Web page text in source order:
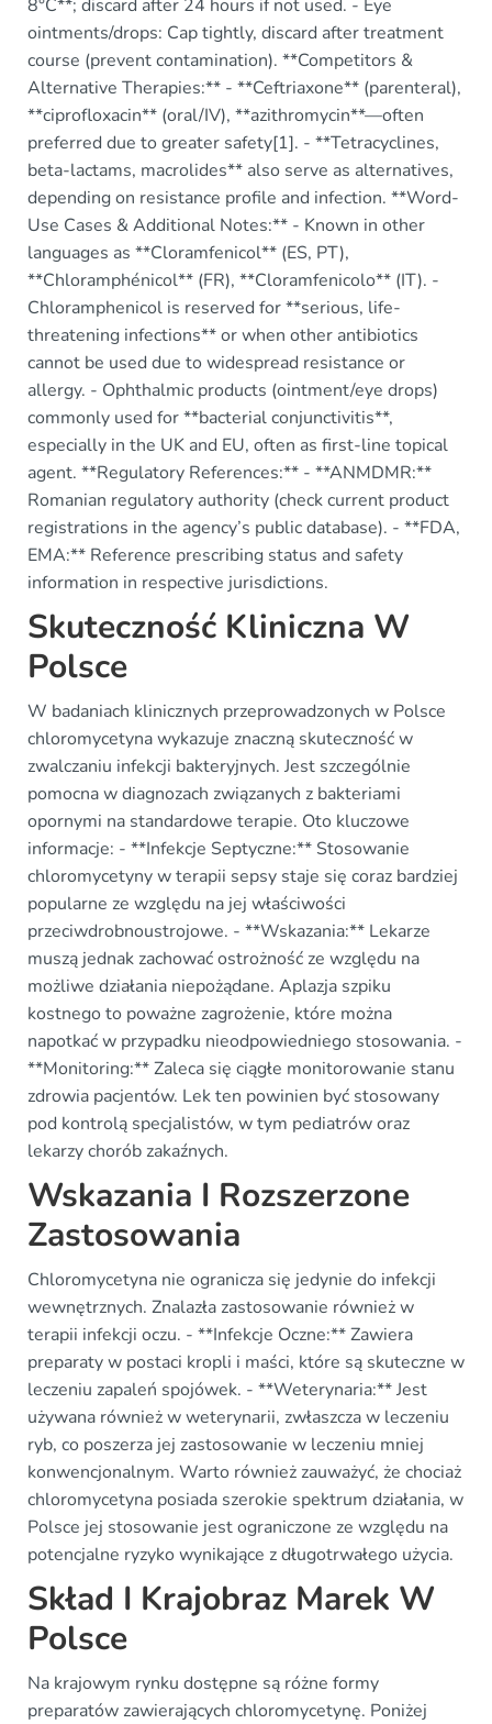
8°C**; discard after 24 hours if not used. - Eye
ointments/drops: Cap tightly, discard after treatment
course (prevent contamination). **Competitors &
Alternative Therapies:** - **Ceftriaxone** (parenteral),
**ciprofloxacin** (oral/IV), **azithromycin**—often
preferred due to greater safety[1]. - **Tetracyclines,
beta-lactams, macrolides** also serve as alternatives,
depending on resistance profile and infection. **Word-
Use Cases & Additional Notes:** - Known in other
languages as **Cloramfenicol** (ES, PT),
**Chloramphénicol** (FR), **Cloramfenicolo** (IT). -
Chloramphenicol is reserved for **serious, life-
threatening infections** or when other antibiotics
cannot be used due to widespread resistance or
allergy. - Ophthalmic products (ointment/eye drops)
commonly used for **bacterial conjunctivitis**,
especially in the UK and EU, often as first-line topical
agent. **Regulatory References:** - **ANMDMR:**
Romanian regulatory authority (check current product
registrations in the agency’s public database). - **FDA,
EMA:** Reference prescribing status and safety
information in respective jurisdictions.
Skuteczność Kliniczna W
Polsce
W badaniach klinicznych przeprowadzonych w Polsce
chloromycetyna wykazuje znaczną skuteczność w
zwalczaniu infekcji bakteryjnych. Jest szczególnie
pomocna w diagnozach związanych z bakteriami
opornymi na standardowe terapie. Oto kluczowe
informacje: - **Infekcje Septyczne:** Stosowanie
chloromycetyny w terapii sepsy staje się coraz bardziej
popularne ze względu na jej właściwości
przeciwdrobnoustrojowe. - **Wskazania:** Lekarze
muszą jednak zachować ostrożność ze względu na
możliwe działania niepożądane. Aplazja szpiku
kostnego to poważne zagrożenie, które można
napotkać w przypadku nieodpowiedniego stosowania. -
**Monitoring:** Zaleca się ciągłe monitorowanie stanu
zdrowia pacjentów. Lek ten powinien być stosowany
pod kontrolą specjalistów, w tym pediatrów oraz
lekarzy chorób zakaźnych.
Wskazania I Rozszerzone
Zastosowania
Chloromycetyna nie ogranicza się jedynie do infekcji
wewnętrznych. Znalazła zastosowanie również w
terapii infekcji oczu. - **Infekcje Oczne:** Zawiera
preparaty w postaci kropli i maści, które są skuteczne w
leczeniu zapaleń spojówek. - **Weterynaria:** Jest
używana również w weterynarii, zwłaszcza w leczeniu
ryb, co poszerza jej zastosowanie w leczeniu mniej
konwencjonalnym. Warto również zauważyć, że chociaż
chloromycetyna posiada szerokie spektrum działania, w
Polsce jej stosowanie jest ograniczone ze względu na
potencjalne ryzyko wynikające z długotrwałego użycia.
Skład I Krajobraz Marek W
Polsce
Na krajowym rynku dostępne są różne formy
preparatów zawierających chloromycetynę. Poniżej